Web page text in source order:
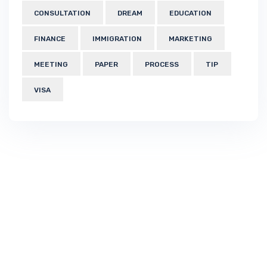
CONSULTATION DREAM EDUCATION
FINANCE IMMIGRATION MARKETING
MEETING PAPER PROCESS TIP
VISA